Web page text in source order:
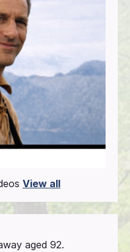
View all
aged 92.